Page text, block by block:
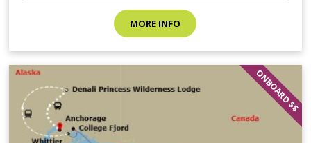
MORE INFO
ONBOARD $$